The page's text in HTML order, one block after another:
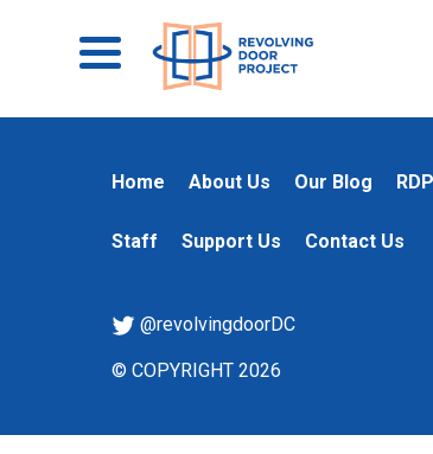
Home About Us Our Blog
Staff Support Us Contact Us
@revolvingdoorDC
© COPYRIGHT 2026